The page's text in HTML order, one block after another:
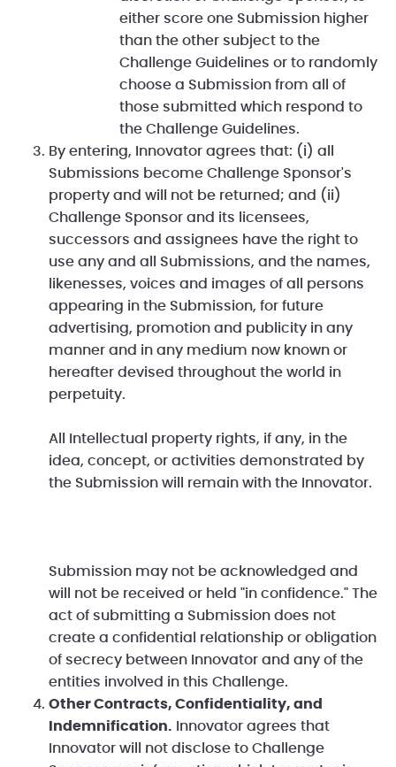
either score one Submission higher
than the other subject to the
Challenge Guidelines or to randomly
choose a Submission from all of
those submitted which respond to
the Challenge Guidelines.
By entering, Innovator agrees that: (i) all
Submissions become Challenge Sponsor's
property and will not be returned; and (ii)
Challenge Sponsor and its licensees,
successors and assignees have the right to
use any and all Submissions, and the names,
likenesses, voices and images of all persons
appearing in the Submission, for future
advertising, promotion and publicity in any
manner and in any medium now known or
hereafter devised throughout the world in
perpetuity.
All Intellectual property rights, if any, in the
idea, concept, or activities demonstrated by
the Submission will remain with the Innovator.
Submission may not be acknowledged and
will not be received or held "in confidence." The
act of submitting a Submission does not
create a confidential relationship or obligation
of secrecy between Innovator and any of the
entities involved in this Challenge.
Other Contracts, Confidentiality, and
Indemnification. Innovator agrees that
Innovator will not disclose to Challenge